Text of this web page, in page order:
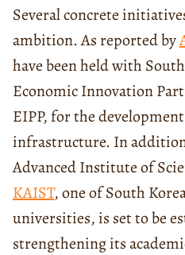
Several concrete
ambition. As reported by
have been held with
Economic Innovation
EIPP, for the
infrastructure. In
Advanced Institute of
KAIST, one of South
universities, is set to be
strengthening its